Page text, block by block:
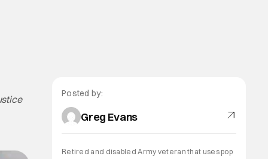
Posted by:
Greg Evans
Retired and disabled Army veteran that uses pop